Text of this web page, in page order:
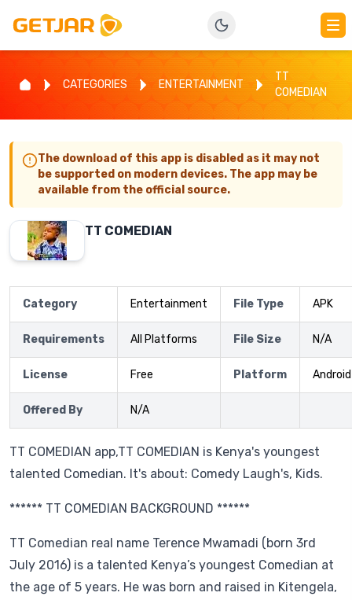
CATEGORIES ENTERTAINMENT
TT
COMEDIAN
The download of this app is disabled as it may not
be supported on modern devices. The app may be
available from the official source.
TT COMEDIAN
Category Entertainment File Type APK
Requirements All Platforms File Size N/A
License Free Platform Android
Offered By N/A
TT COMEDIAN app,TT COMEDIAN is Kenya's youngest
talented Comedian. It's about: Comedy Laugh's, Kids.
****** TT COMEDIAN BACKGROUND ******
TT Comedian real name Terence Mwamadi (born 3rd
July 2016) is a talented Kenya’s youngest Comedian at
the age of 5 years. He was born and raised in Kitengela,